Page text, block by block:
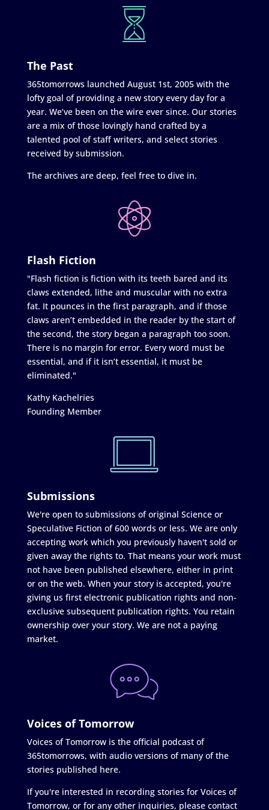
The Past
365tomorrows launched August 1st, 2005 with the
lofty goal of providing a new story every day for a
year. We’ve been on the wire ever since. Our stories
are a mix of those lovingly hand crafted by a
talented pool of staff writers, and select stories
received by submission.
The archives are deep, feel free to dive in.
Flash Fiction
"Flash fiction is fiction with its teeth bared and its
claws extended, lithe and muscular with no extra
fat. It pounces in the first paragraph, and if those
claws aren’t embedded in the reader by the start of
the second, the story began a paragraph too soon.
There is no margin for error. Every word must be
essential, and if it isn’t essential, it must be
eliminated."
Kathy Kachelries
Founding Member
Submissions
We're open to submissions of original Science or
Speculative Fiction of 600 words or less. We are only
accepting work which you previously haven't sold or
given away the rights to. That means your work must
not have been published elsewhere, either in print
or on the web. When your story is accepted, you're
giving us first electronic publication rights and non-
exclusive subsequent publication rights. You retain
ownership over your story. We are not a paying
market.
Voices of Tomorrow
Voices of Tomorrow is the official podcast of
365tomorrows, with audio versions of many of the
stories published here.
If you're interested in recording stories for Voices of
Tomorrow, or for any other inquiries, please contact